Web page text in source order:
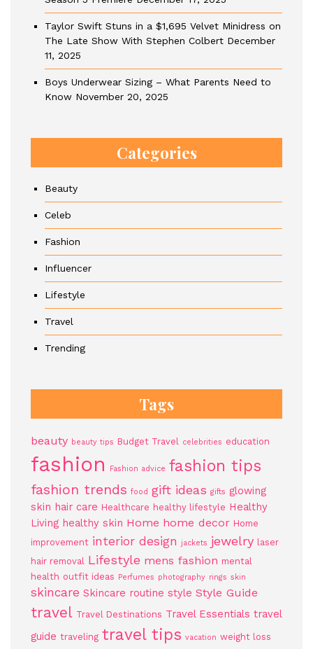
Taylor Swift Stuns in a $1,695 Velvet Minidress on
The Late Show With Stephen Colbert December
11, 2025
Boys Underwear Sizing – What Parents Need to
Know November 20, 2025
Categories
Beauty
Celeb
Fashion
Influencer
Lifestyle
Travel
Trending
Tags
beauty beauty tips Budget Travel celebrities education
fashion Fashion advice fashion tips
fashion trends food gift ideas gifts glowing
skin hair care Healthcare healthy lifestyle Healthy
Living healthy skin Home home decor Home
improvement interior design jackets jewelry laser
hair removal Lifestyle mens fashion mental
health outfit ideas Perfumes photography rings skin
skincare Skincare routine style Style Guide
travel Travel Destinations Travel Essentials travel
guide traveling travel tips vacation weight loss